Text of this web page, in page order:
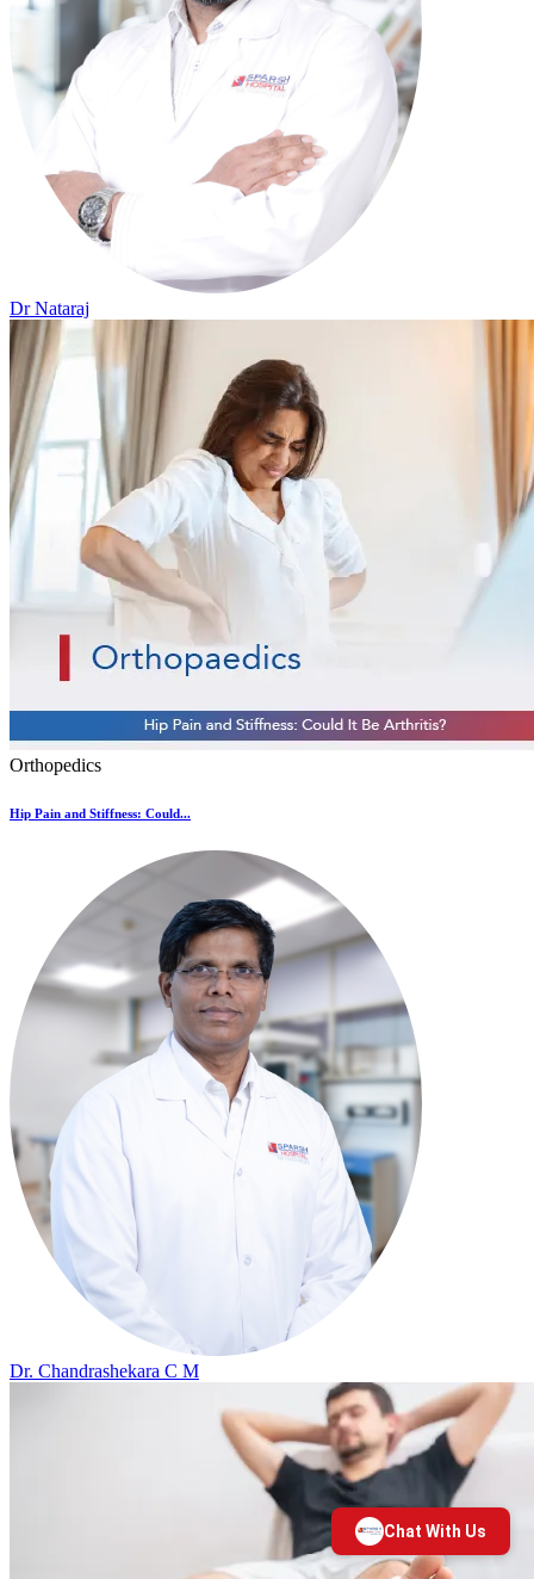
Dr Nataraj
Orthopedics
Hip Pain and Stiffness: Could...
Dr. Chandrashekara C M